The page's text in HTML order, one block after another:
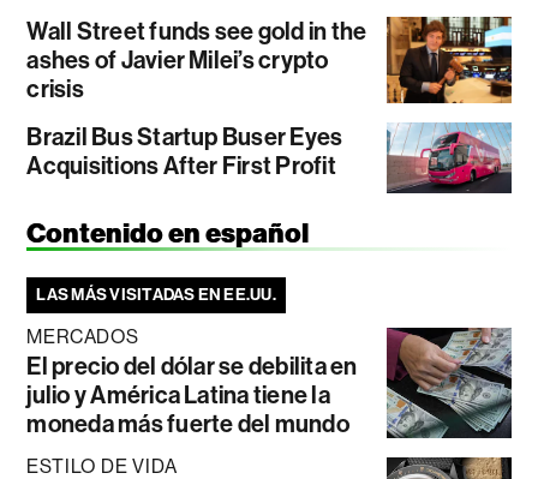
Wall Street funds see gold in the
ashes of Javier Milei’s crypto
crisis
Brazil Bus Startup Buser Eyes
Acquisitions After First Profit
Contenido en español
LAS MÁS VISITADAS EN EE.UU.
MERCADOS
El precio del dólar se debilita en
julio y América Latina tiene la
moneda más fuerte del mundo
ESTILO DE VIDA